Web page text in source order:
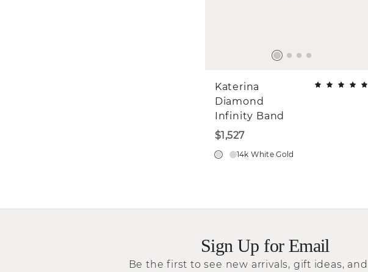
Katerina
Diamond
Infinity Band
$1,527
14k White Gold
Sign Up for Email
Be the first to see new arrivals, gift ideas,